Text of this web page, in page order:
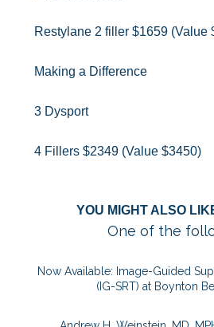
Restylane 2 filler $1659 (Value
Making a Difference
3 Dysport
4 Fillers $2349 (Value $3450)
YOU MIGHT ALSO
One of the
Now Available: Image-Guided
(IG-SRT) at Boynton